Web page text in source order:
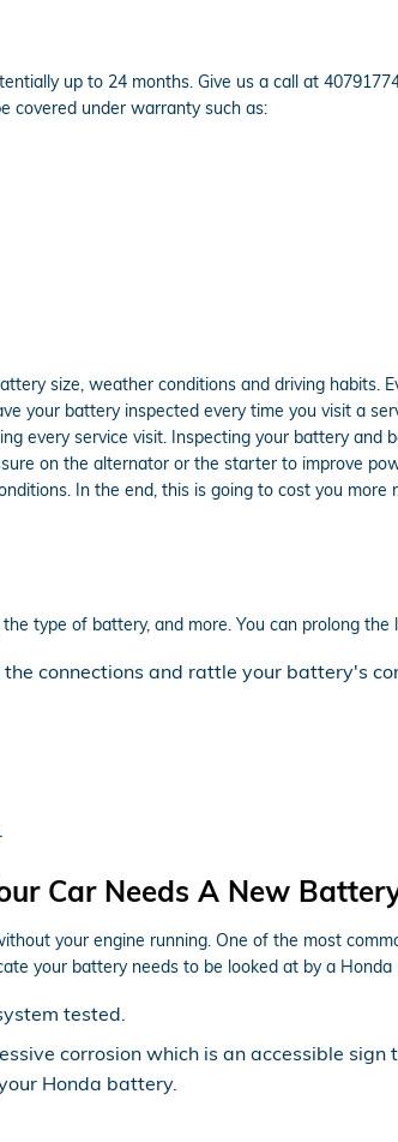
up to 24 months. Give us a call at
covered under warranty such as:
size, weather conditions and driving habits.
your battery inspected every time you visit a
every service visit. Inspecting your battery and
on the alternator or the starter to improve
In the end, this is going to cost you more
type of battery, and more. You can prolong
connections and rattle your battery's
Car Needs A New
your engine running. One of the most
your battery needs to be looked at by a Honda
tested.
corrosion which is an accessible sign
Honda battery.